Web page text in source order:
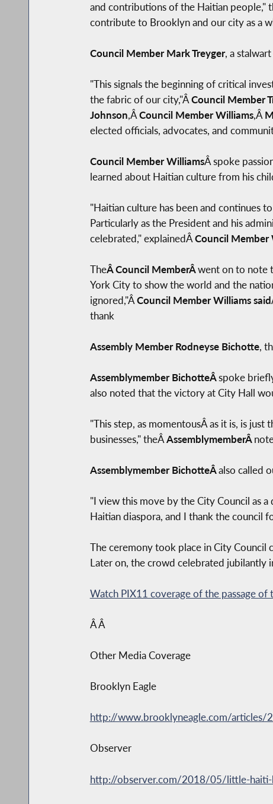
and contributions of the Haitian people,"
contribute to Brooklyn and our city as a
Council Member Mark Treyger, a
"This signals the beginning of critical
the fabric of our city,"ÂCouncil Member
Johnson,ÂCouncil Member Williams,Â
elected officials, advocates, and
Council Member WilliamsÂ spoke
learned about Haitian culture from his
"Haitian culture has been and continues
Particularly as the President and his
celebrated," explainedÂCouncil Member
TheÂ Council MemberÂwent on to note
York City to show the world and the
ignored,"ÂCouncil Member Williams said
thank
Assembly Member Rodneyse Bichotte,
Assemblymember BichotteÂspoke
also noted that the victory at City Hall
"This step, as momentousÂ as it is, is
businesses," theÂAssemblymemberÂ
Assemblymember BichotteÂalso called
"I view this move by the City Council as
Haitian diaspora, and I thank the council
The ceremony took place in City Council
Later on, the crowd celebrated jubilantly
Watch PIX11 coverage of the passage of
Â Â
Other Media Coverage
Brooklyn Eagle
http://www.brooklyneagle.com/
Observer
http://observer.com/2018/05/little-